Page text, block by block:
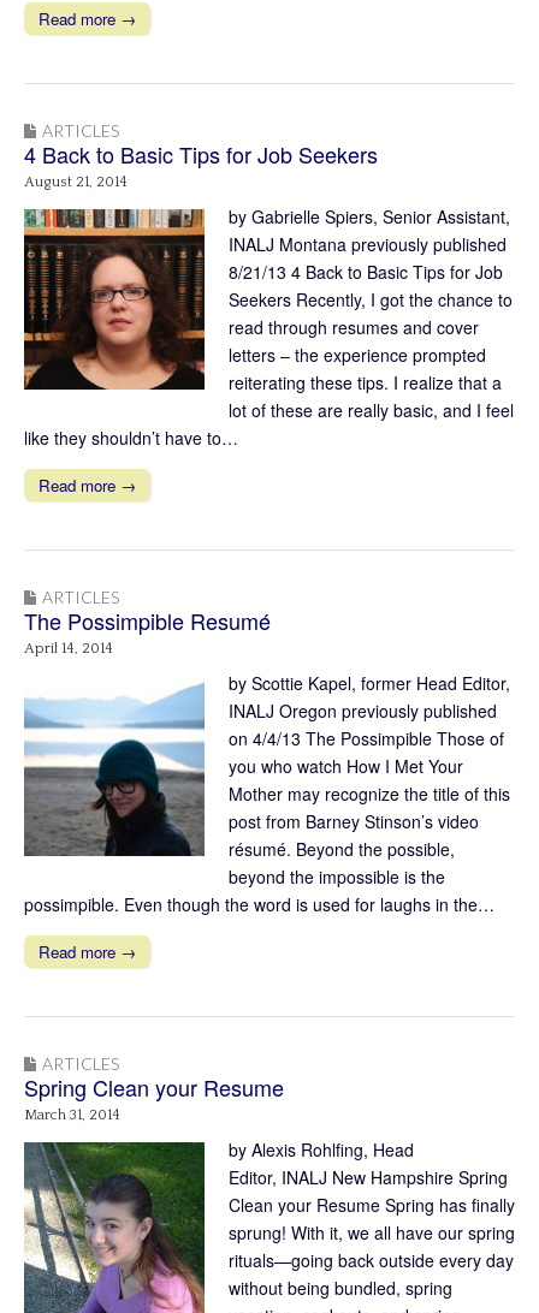
Read more →
ARTICLES
4 Back to Basic Tips for Job Seekers
August 21, 2014
by Gabrielle Spiers, Senior Assistant,
INALJ Montana previously published
8/21/13 4 Back to Basic Tips for Job
Seekers Recently, I got the chance to
read through resumes and cover
letters – the experience prompted
reiterating these tips. I realize that a
lot of these are really basic, and I feel
like they shouldn’t have to…
Read more →
ARTICLES
The Possimpible Resumé
April 14, 2014
by Scottie Kapel, former Head Editor,
INALJ Oregon previously published
on 4/4/13 The Possimpible Those of
you who watch How I Met Your
Mother may recognize the title of this
post from Barney Stinson’s video
résumé. Beyond the possible,
beyond the impossible is the
possimpible. Even though the word is used for laughs in the…
Read more →
ARTICLES
Spring Clean your Resume
March 31, 2014
by Alexis Rohlfing, Head
Editor, INALJ New Hampshire Spring
Clean your Resume Spring has finally
sprung! With it, we all have our spring
rituals—going back outside every day
without being bundled, spring